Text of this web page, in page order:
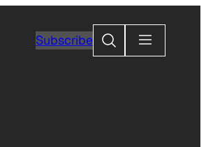
SubscribeSearch